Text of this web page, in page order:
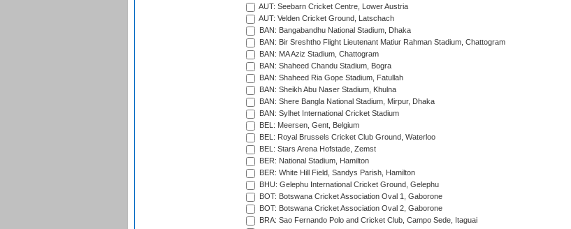
AUT: Seebarn Cricket Centre, Lower Austria
AUT: Velden Cricket Ground, Latschach
BAN: Bangabandhu National Stadium, Dhaka
BAN: Bir Sreshtho Flight Lieutenant Matiur Rahman Stadium, Chattogram
BAN: MA Aziz Stadium, Chattogram
BAN: Shaheed Chandu Stadium, Bogra
BAN: Shaheed Ria Gope Stadium, Fatullah
BAN: Sheikh Abu Naser Stadium, Khulna
BAN: Shere Bangla National Stadium, Mirpur, Dhaka
BAN: Sylhet International Cricket Stadium
BEL: Meersen, Gent, Belgium
BEL: Royal Brussels Cricket Club Ground, Waterloo
BEL: Stars Arena Hofstade, Zemst
BER: National Stadium, Hamilton
BER: White Hill Field, Sandys Parish, Hamilton
BHU: Gelephu International Cricket Ground, Gelephu
BOT: Botswana Cricket Association Oval 1, Gaborone
BOT: Botswana Cricket Association Oval 2, Gaborone
BRA: Sao Fernando Polo and Cricket Club, Campo Sede, Itaguai